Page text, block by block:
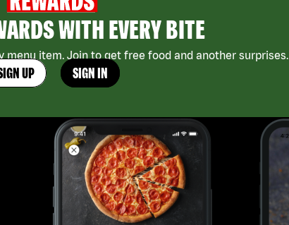
WITH EVERY BITE
menu item. Join to get free food and another surprises.
UP SIGN IN